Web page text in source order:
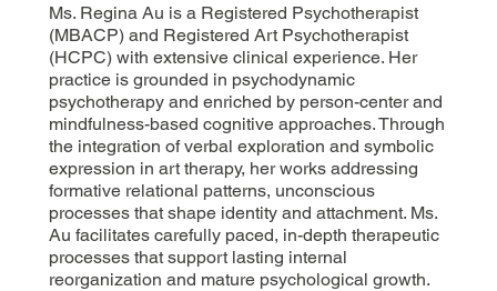
Ms. Regina Au is a Registered Psychotherapist
(MBACP) and Registered Art Psychotherapist
(HCPC) with extensive clinical experience. Her
practice is grounded in psychodynamic
psychotherapy and enriched by person-center and
mindfulness-based cognitive approaches. Through
the integration of verbal exploration and symbolic
expression in art therapy, her works addressing
formative relational patterns, unconscious
processes that shape identity and attachment. Ms.
Au facilitates carefully paced, in-depth therapeutic
processes that support lasting internal
reorganization and mature psychological growth.